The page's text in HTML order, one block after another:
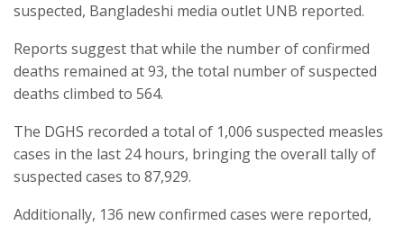
suspected, Bangladeshi media outlet UNB reported.
Reports suggest that while the number of confirmed
deaths remained at 93, the total number of suspected
deaths climbed to 564.
The DGHS recorded a total of 1,006 suspected measles
cases in the last 24 hours, bringing the overall tally of
suspected cases to 87,929.
Additionally, 136 new confirmed cases were reported,